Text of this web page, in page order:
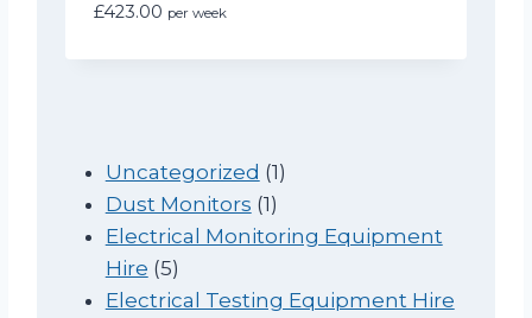
£423.00 per week
Uncategorized 11
r
d
Dust Monitors 11
p
o
Electrical Monitoring Equipment
Hire 55
p
Electrical Testing Equipment Hire